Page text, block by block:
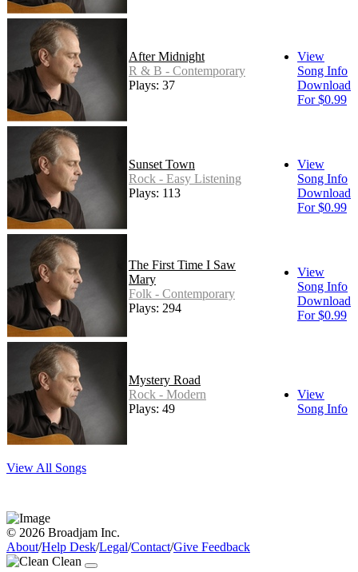
After Midnight
R & B - Contemporary
Plays: 37
View
Song Info
Download
For $0.99
Sunset Town
Rock - Easy Listening
Plays: 113
View
Song Info
Download
For $0.99
The First Time I Saw
Mary
Folk - Contemporary
Plays: 294
View
Song Info
Download
For $0.99
Mystery Road
Rock - Modern
Plays: 49
View
Song Info
View All Songs
© 2026 Broadjam Inc.
About/Help Desk/Legal/Contact/Give Feedback